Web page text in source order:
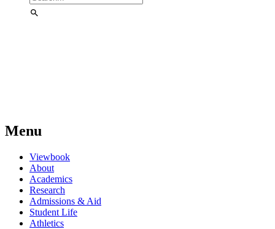
Menu
Viewbook
About
Academics
Research
Admissions & Aid
Student Life
Athletics